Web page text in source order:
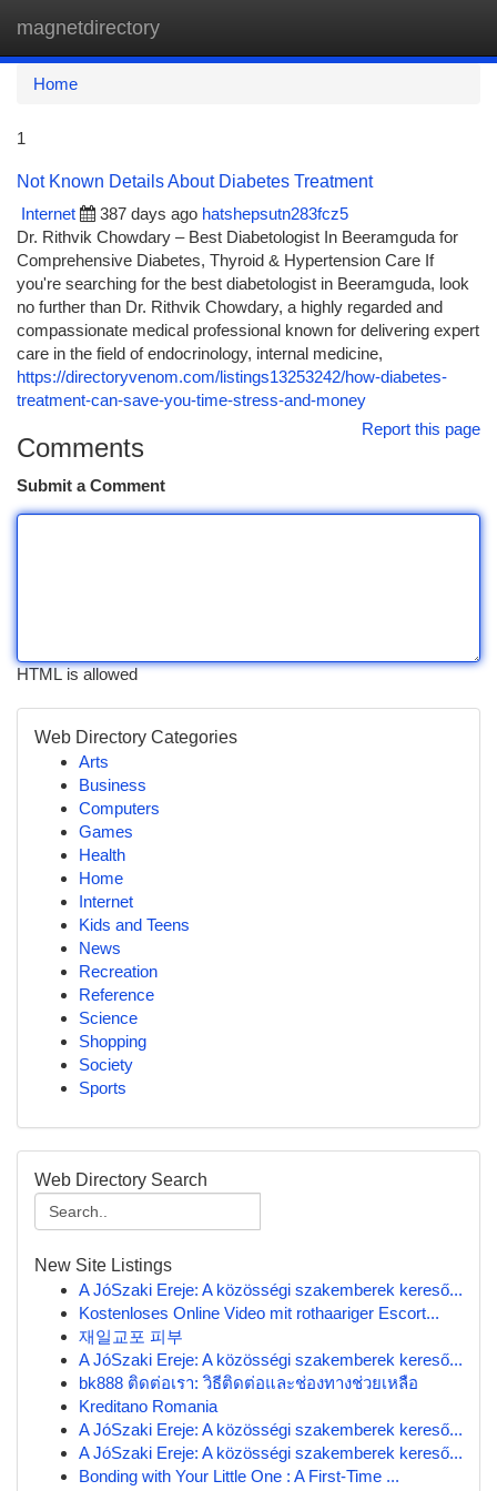
magnetdirectory
Home
1
Not Known Details About Diabetes Treatment
Internet
387 days ago hatshepsutn283fcz5
Dr. Rithvik Chowdary – Best Diabetologist In Beeramguda for
Comprehensive Diabetes, Thyroid & Hypertension Care If
you're searching for the best diabetologist in Beeramguda, look
no further than Dr. Rithvik Chowdary, a highly regarded and
compassionate medical professional known for delivering expert
care in the field of endocrinology, internal medicine,
https://directoryvenom.com/listings13253242/how-diabetes-
treatment-can-save-you-time-stress-and-money
Report this page
Comments
Submit a Comment
HTML is allowed
Web Directory Categories
Arts
Business
Computers
Games
Health
Home
Internet
Kids and Teens
News
Recreation
Reference
Science
Shopping
Society
Sports
Web Directory Search
New Site Listings
A JóSzaki Ereje: A közösségi szakemberek kereső...
Kostenloses Online Video mit rothaariger Escort...
재일교포 피부
A JóSzaki Ereje: A közösségi szakemberek kereső...
bk888 ติดต่อเรา: วิธีติดต่อและช่องทางช่วยเหลือ
Kreditano Romania
A JóSzaki Ereje: A közösségi szakemberek kereső...
A JóSzaki Ereje: A közösségi szakemberek kereső...
Bonding with Your Little One : A First-Time ...